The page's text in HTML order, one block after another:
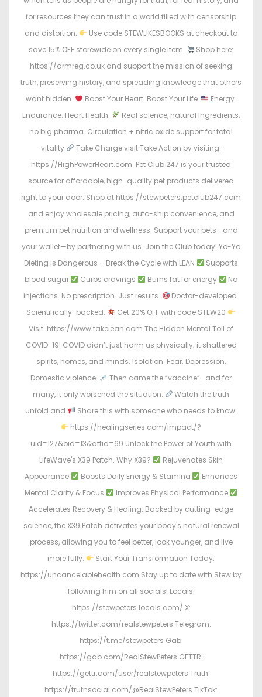
for resources they can trust in a world filled with censorship
and distortion.
Use code STEWLIKESBOOKS at checkout to
save 15% OFF storewide on every single item.
Shop here:
https://armreg.co.uk and support the mission of seeking
truth, preserving history, and spreading knowledge that others
want hidden.
Boost Your Heart. Boost Your Life.
Energy.
Endurance. Heart Health.
Real science, natural ingredients,
no big pharma. Circulation + nitric oxide support for total
vitality.
Take Charge visit Take Action by visiting:
https://HighPowerHeart.com. Pet Club 247 is your trusted
source for affordable, high-quality pet products delivered
right to your door. Shop at https://stewpeters.petclub247.com
and enjoy wholesale pricing, auto-ship convenience, and
premium pet nutrition and wellness. Support your pets—and
your wallet—by partnering with us. Join the Club today! Yo-Yo
Dieting Is Dangerous – Break the Cycle with LEAN
Supports
blood sugar
Curbs cravings Burns fat for energy
No
injections. No prescription. Just results.
Doctor-developed.
Scientifically-backed.
Get 20% OFF with code STEW20
Visit: https://www.takelean.com The Hidden Mental Toll of
COVID-19! COVID didn’t just harm us physically; it shattered
spirits, homes, and minds. Isolation. Fear. Depression.
Domestic violence.
Then came the “vaccine”… and for
many, it only worsened the situation.
Watch the truth
unfold and
Share this with someone who needs to know.
https://healingseries.com/impact/?
uid=127&oid=13&affid=69 Unlock the Power of Youth with
LifeWave's X39 Patch. Why X39?
Rejuvenates Skin
Appearance
Boosts Daily Energy & Stamina
Enhances
Mental Clarity & Focus
Improves Physical Performance
Accelerates Recovery & Healing. Backed by cutting-edge
science, the X39 Patch activates your body's natural renewal
process, allowing you to feel better, look younger, and live
more fully.
Start Your Transformation Today:
https://uncancelablehealth.com Stay up to date with Stew by
following him on all socials! Locals:
https://stewpeters.locals.com/ X:
https://twitter.com/realstewpeters Telegram:
https://t.me/stewpeters Gab:
https://gab.com/RealStewPeters GETTR:
https://gettr.com/user/realstewpeters Truth:
https://truthsocial.com/@RealStewPeters TikTok: